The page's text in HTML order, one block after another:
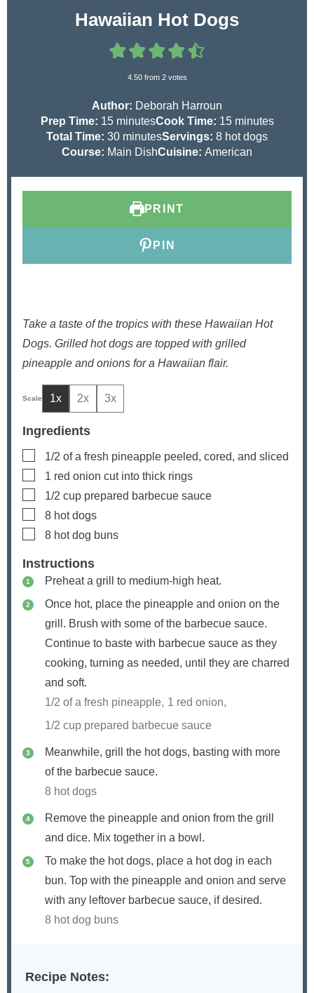
Hawaiian Hot Dogs
4.50from 2votes
Author: Deborah Harroun
Prep Time: 15m
i
n
minutesCook Time: 15m
i
n
minutes
Total Time: 30m
i
s
minutesServings: 8 hot dogs
Course: Main DishCuisine: American
PRINT
PIN
Take a taste of the tropics with these Hawaiian Hot
Dogs. Grilled hot dogs are topped with grilled
pineapple and onions for a Hawaiian flair.
1x 2x 3x
Ingredients
▢
1/2 of a fresh pineapple peeled, cored, and sliced
▢
1 red onion cut into thick rings
▢
1/2 cup prepared barbecue sauce
▢
8 hot dogs
▢
8 hot dog buns
Instructions
Preheat a grill to medium-high heat.
Once hot, place the pineapple and onion on the
grill. Brush with some of the barbecue sauce.
Continue to baste with barbecue sauce as they
cooking, turning as needed, until they are charred
and soft.
1/2 of a fresh pineapple, 1 red onion,
1/2 cup prepared barbecue sauce
Meanwhile, grill the hot dogs, basting with more
of the barbecue sauce.
8 hot dogs
Remove the pineapple and onion from the grill
and dice. Mix together in a bowl.
To make the hot dogs, place a hot dog in each
bun. Top with the pineapple and onion and serve
with any leftover barbecue sauce, if desired.
8 hot dog buns
Recipe Notes: